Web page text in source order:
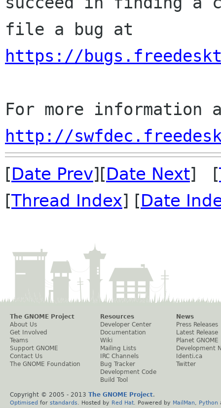
https://
http://
[Date Prev][Date Next] [
[Thread Index] [Date
The GNOME Project
About Us
Get Involved
Teams
Support GNOME
Contact Us
The GNOME Foundation
Resources
Developer Center
Documentation
Wiki
Mailing Lists
IRC Channels
Bug Tracker
Development Code
Build Tool
News
Press Releases
Latest Release
Planet GNOME
Development
Identi.ca
Twitter
Copyright © 2005 - 2013 The GNOME Project.
Optimised for standards . Hosted by Red Hat . Powered by MailMan Python